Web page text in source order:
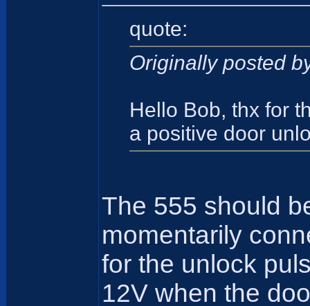
quote:
Originally posted
Hello Bob, thx for
a positive door
The 555 should
momentarily
for the unlock
12V when the